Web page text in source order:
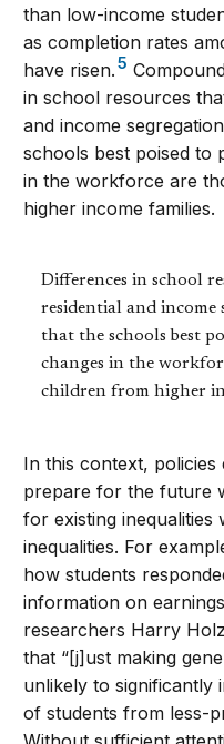
than low-income
as completion rates
have risen.5
in school resources
and income
schools best poised to
in the workforce are
higher income families.
Differences in school
residential and income
that the schools best
changes in the
children from higher
In this context, policies
prepare for the future
for existing inequalities
inequalities. For
how students
information on
researchers Harry
that “[j]ust making
unlikely to significantly
of students from less-